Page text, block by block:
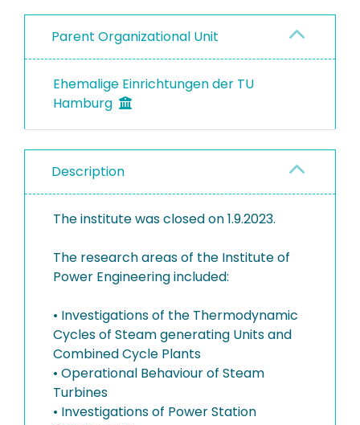
Parent Organizational Unit
Ehemalige Einrichtungen der TU
Hamburg
Description
The institute was closed on 1.9.2023.
The research areas of the Institute of
Power Engineering included:
• Investigations of the Thermodynamic
Cycles of Steam generating Units and
Combined Cycle Plants
• Operational Behaviour of Steam
Turbines
• Investigations of Power Station